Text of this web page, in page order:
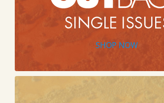
SHOP NOW